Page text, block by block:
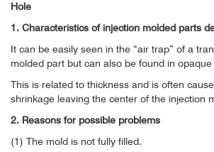
Hole
1. Characteristics of injection molded parts
It can be easily seen in the “air trap” of a
molded part but can also be found in opaque
This is related to thickness and is often
shrinkage leaving the center of the injection
2. Reasons for possible problems
(1) The mold is not fully filled.